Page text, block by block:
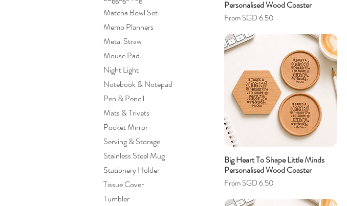
Matcha Bowl Set
Memo Planners
Metal Straw
Mouse Pad
Night Light
Notebook & Notepad
Pen & Pencil
Mats & Trivets
Pocket Mirror
Serving & Storage
Stainless Steel Mug
Stationery Holder
Tissue Cover
Tumbler
Personalised Wood Coaster
FromSGD 6.50
Sale Price
Big Heart To Shape Little Minds
Personalised Wood Coaster
FromSGD 6.50
Sale Price